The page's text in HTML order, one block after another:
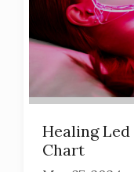
Healing
Chart